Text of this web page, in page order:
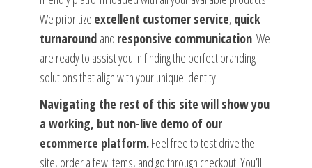
We prioritize excellent customer service, quick
turnaround and responsive communication. We
are ready to assist you in finding the perfect branding
solutions that align with your unique identity.
Navigating the rest of this site will show you
a working, but non-live demo of our
ecommerce platform.Feel free to test drive the
site, order a few items, and go through checkout. You’ll